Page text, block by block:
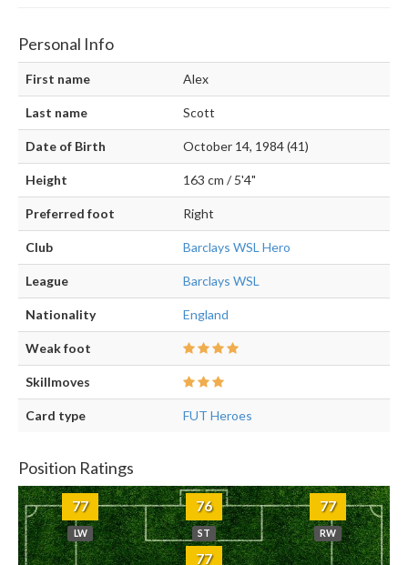
Personal Info
First name Alex
Last name Scott
Date of Birth October 14, 1984 (41)
Height 163 cm / 5'4"
Preferred foot Right
Club Barclays WSL Hero
League Barclays WSL
Nationality England
Weak foot
Skillmoves
Card type FUT Heroes
Position Ratings
77
LW
76
ST
77
RW
77